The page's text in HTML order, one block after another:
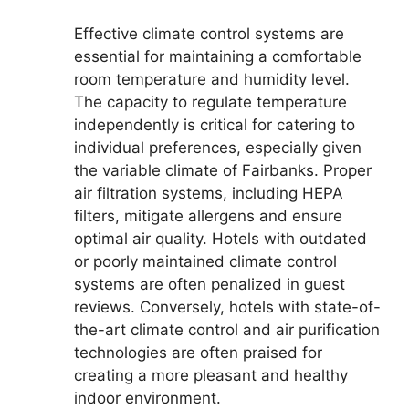
Effective climate control systems are
essential for maintaining a comfortable
room temperature and humidity level.
The capacity to regulate temperature
independently is critical for catering to
individual preferences, especially given
the variable climate of Fairbanks. Proper
air filtration systems, including HEPA
filters, mitigate allergens and ensure
optimal air quality. Hotels with outdated
or poorly maintained climate control
systems are often penalized in guest
reviews. Conversely, hotels with state-of-
the-art climate control and air purification
technologies are often praised for
creating a more pleasant and healthy
indoor environment.